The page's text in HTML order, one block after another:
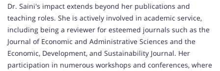
Dr. Saini's impact extends beyond her publications and
teaching roles. She is actively involved in academic service,
including being a reviewer for esteemed journals such as the
Journal of Economic and Administrative Sciences and the
Economic, Development, and Sustainability Journal. Her
participation in numerous workshops and conferences, where